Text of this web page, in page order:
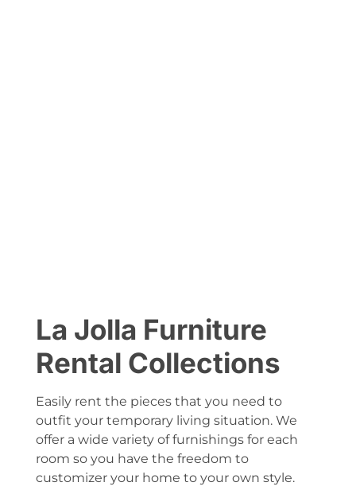
La Jolla Furniture
Rental Collections
Easily rent the pieces that you need to
outfit your temporary living situation. We
offer a wide variety of furnishings for each
room so you have the freedom to
customizer your home to your own style.